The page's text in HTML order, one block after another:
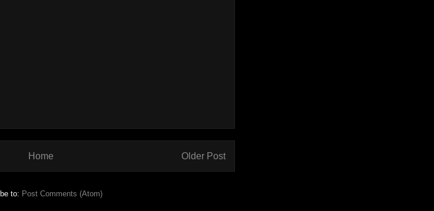
Older Post
Home
to: Post Comments (Atom)